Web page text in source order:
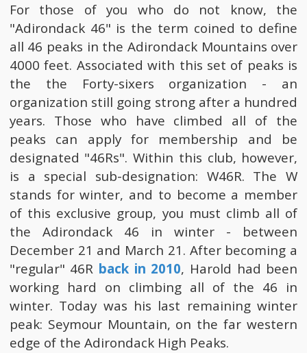
For those of you who do not know, the
"Adirondack 46" is the term coined to define
all 46 peaks in the Adirondack Mountains over
4000 feet. Associated with this set of peaks is
the the Forty-sixers organization - an
organization still going strong after a hundred
years. Those who have climbed all of the
peaks can apply for membership and be
designated "46Rs". Within this club, however,
is a special sub-designation: W46R. The W
stands for winter, and to become a member
of this exclusive group, you must climb all of
the Adirondack 46 in winter - between
December 21 and March 21. After becoming a
"regular" 46R back in 2010, Harold had been
working hard on climbing all of the 46 in
winter. Today was his last remaining winter
peak: Seymour Mountain, on the far western
edge of the Adirondack High Peaks.